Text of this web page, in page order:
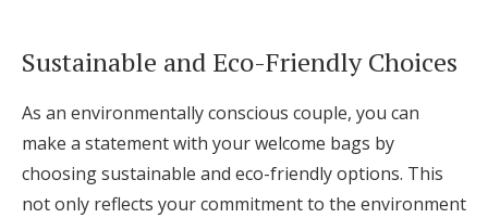
Sustainable and Eco-Friendly Choices
As an environmentally conscious couple, you can
make a statement with your welcome bags by
choosing sustainable and eco-friendly options. This
not only reflects your commitment to the environment